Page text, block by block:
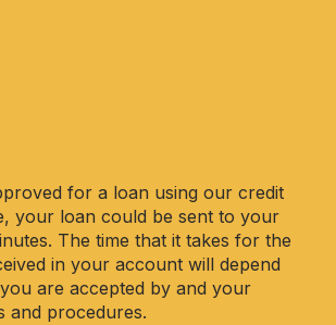
for a loan using our credit
your loan could be sent to your
The time that it takes for the
in your account will depend
are accepted by and your
and procedures.